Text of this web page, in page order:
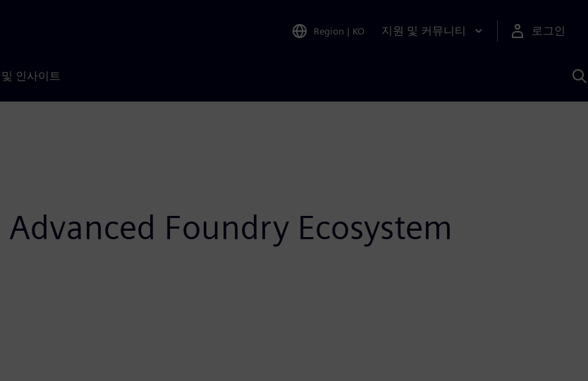
Region | KO 지원 및 커뮤니티 로그인
인사이트
Foundry Ecosystem